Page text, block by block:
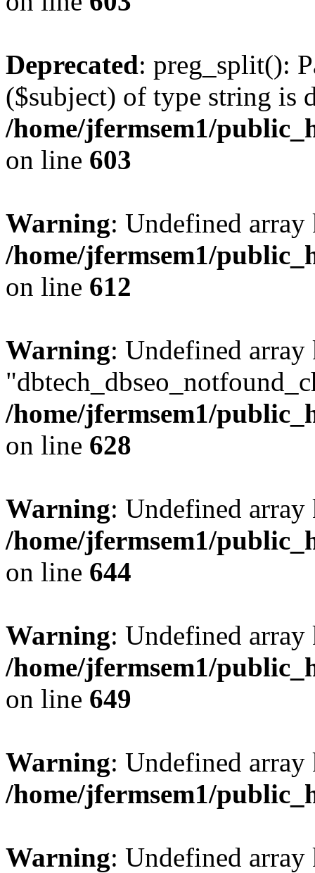
Deprecated: preg_split():
($subject) of type string is
/home/jfermsem1/
on line 603
Warning: Undefined
/home/jfermsem1/
on line 612
Warning: Undefined array
/home/jfermsem1/
on line 628
Warning: Undefined
/home/jfermsem1/
on line 644
Warning: Undefined
/home/jfermsem1/
on line 649
Warning: Undefined
/home/jfermsem1/
Warning: Undefined